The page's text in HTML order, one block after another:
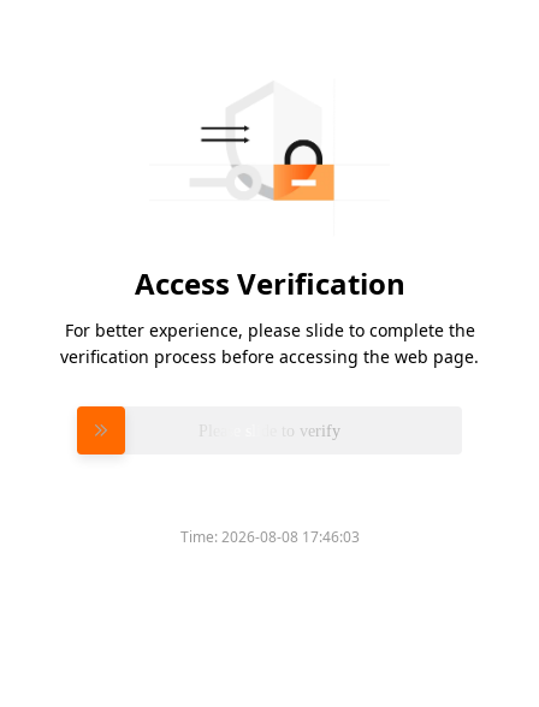
Access Verification
For better experience, please slide to complete the
verification process before accessing the web page.
Please slide to verify
Time:2026-08-08 17:46:03